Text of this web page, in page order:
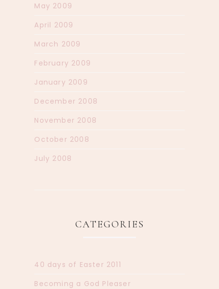
May 2009
April 2009
March 2009
February 2009
January 2009
December 2008
November 2008
October 2008
July 2008
CATEGORIES
40 days of Easter 2011
Becoming a God Pleaser